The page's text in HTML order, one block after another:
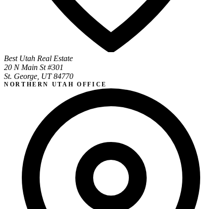
Best Utah Real Estate
20 N Main St #301
St. George, UT 84770
NORTHERN UTAH OFFICE